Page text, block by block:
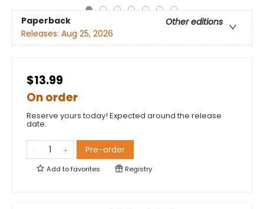
Paperback
Other editions
Releases: Aug 25, 2026
$13.99
On order
Reserve yours today! Expected around the release
date.
Pre-order
Add tofavorites Registry